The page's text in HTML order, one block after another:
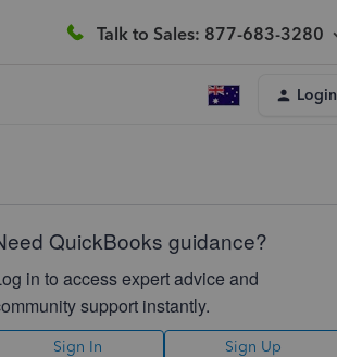
Talk to Sales: 877-683-3280
Login
QuickBooks guidance?
in to access expert advice and
support instantly.
Sign In Sign Up